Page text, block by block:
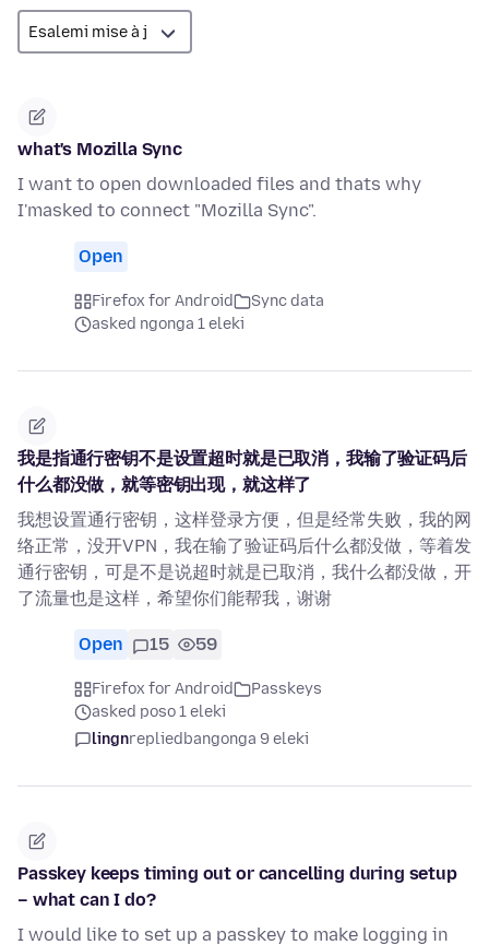
what's Mozilla Sync
I want to open downloaded files and thats why
I'masked to connect "Mozilla Sync".
Open
Firefox for Android
Sync data
asked ngonga 1 eleki
我是指通行密钥不是设置超时就是已取消，我输了验证码后
什么都没做，就等密钥出现，就这样了
我想设置通行密钥，这样登录方便，但是经常失败，我的网
络正常，没开VPN，我在输了验证码后什么都没做，等着发
通行密钥，可是不是说超时就是已取消，我什么都没做，开
了流量也是这样，希望你们能帮我，谢谢
Open 15 59
Firefox for Android
Passkeys
asked poso 1 eleki
lingnrepliedbangonga 9 eleki
Passkey keeps timing out or cancelling during setup
– what can I do?
I would like to set up a passkey to make logging in